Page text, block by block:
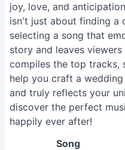
joy, love, and
isn't just about finding a
selecting a song that
story and leaves
compiles the top tracks,
help you craft a
and truly reflects your
discover the perfect
happily ever after!
Song